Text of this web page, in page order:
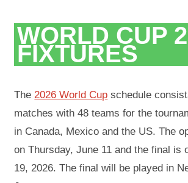
WORLD CUP
FIXTURES
The2026 World Cup schedule
matches with 48 teams for the
in Canada, Mexico and the US. The
on Thursday, June 11 and the final is
19, 2026. The final will be played in